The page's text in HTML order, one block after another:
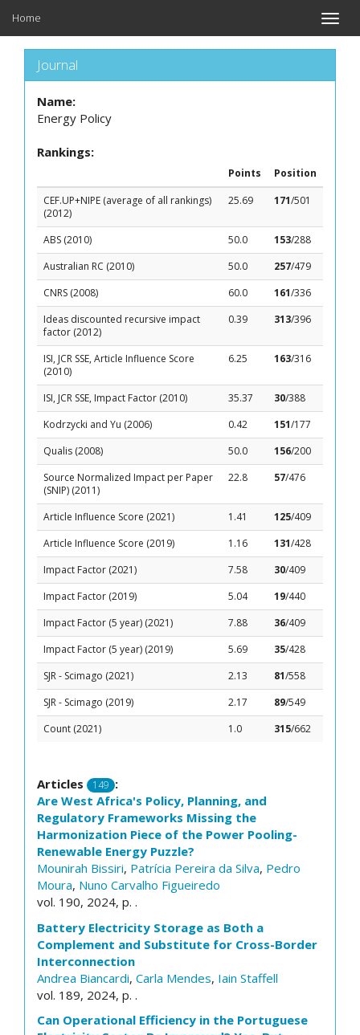
Toggle
Home
Journal
Name:
Energy Policy
Rankings:
Points
Position
CEF.UP+NIPE (average of all rankings)
(2012)
25.69 171/501
ABS (2010) 50.0 153/288
Australian RC (2010)
50.0 257/479
CNRS (2008)
60.0 161/336
Ideas discounted recursive impact
factor (2012)
0.39 313/396
ISI, JCR SSE, Article Influence Score
(2010)
6.25 163/316
ISI, JCR SSE, Impact Factor (2010) 35.37 30/388
Kodrzycki and Yu (2006)
0.42 151/177
Qualis (2008)
50.0 156/200
Source Normalized Impact per Paper
(SNIP) (2011)
22.8 57/476
Article Influence Score (2021) 1.41 125/409
Article Influence Score (2019)
1.16 131/428
Impact Factor (2021)
7.58 30/409
Impact Factor (2019)
5.04 19/440
Impact Factor (5 year) (2021)
7.88 36/409
Impact Factor (5 year) (2019)
5.69 35/428
SJR - Scimago (2021)
2.13 81/558
SJR - Scimago (2019)
2.17 89/549
Count (2021)
1.0 315/662
Articles 149 :
Are West Africa's Policy, Planning, and
Regulatory Frameworks Missing the
Harmonization Piece of the Power Pooling-
Renewable Energy Puzzle?
Mounirah Bissiri, Patrícia Pereira da Silva, Pedro
Moura, Nuno Carvalho Figueiredo
vol. 190, 2024, p. .
Battery Electricity Storage as Both a
Complement and Substitute for Cross-Border
Interconnection
Andrea Biancardi, Carla Mendes, Iain Staffell
vol. 189, 2024, p. .
Can Operational Efficiency in the Portuguese